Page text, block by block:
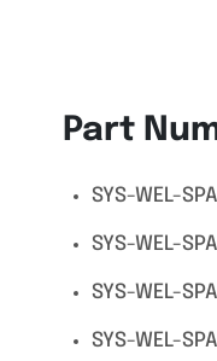
Part
SYS-WEL-
SYS-WEL-
SYS-WEL-
SYS-WEL-